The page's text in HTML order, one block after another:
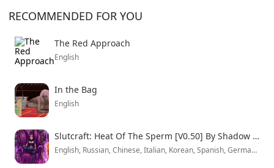
creates interesting gameplay flow. Your roommate
encounters play out.
RECOMMENDED FOR YOU
The Red Approach
English
In the Bag
English
Slutcraft: Heat Of The Sperm [V0.50] By Shadow Portal
English, Russian, Chinese, Italian, Korean, Spanish, German, Japanese, French.